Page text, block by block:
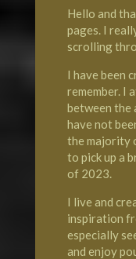
Hello and
pages. I
scrolling
I have been
remember. I
between the
have not
the majority
to pick up a
of 2023.
I live and
inspiration
especially
and enjoy